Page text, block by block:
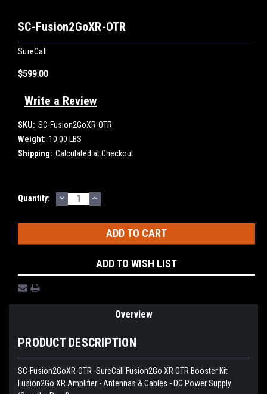
SC-Fusion2GoXR-OTR
SureCall
$599.00
Write a Review
SKU: SC-Fusion2GoXR-OTR
Weight: 10.00 LBS
Shipping: Calculated at Checkout
Current
Quantity: DECREASE
QUANTITY:
INCREASE
QUANTITY:
ADD TO WISH LIST
Overview
PRODUCT DESCRIPTION
SC-Fusion2GoXR-OTR -SureCall Fusion2Go XR OTR Booster Kit
Fusion2Go XR Amplifier - Antennas & Cables - DC Power Supply